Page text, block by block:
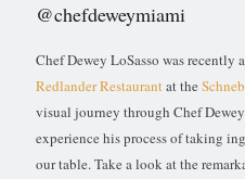
@chefdeweymiami
Chef Dewey LoSasso was
Redlander Restaurantat the
visual journey through Chef
experience his process of taking
our table. Take a look at the